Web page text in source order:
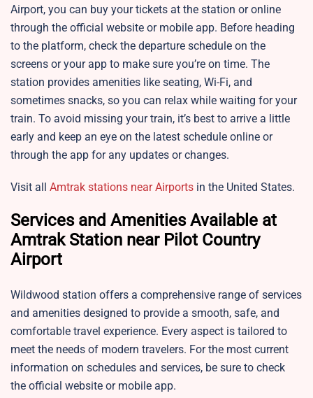
Airport, you can buy your tickets at the station or online
through the official website or mobile app. Before heading
to the platform, check the departure schedule on the
screens or your app to make sure you’re on time. The
station provides amenities like seating, Wi-Fi, and
sometimes snacks, so you can relax while waiting for your
train. To avoid missing your train, it’s best to arrive a little
early and keep an eye on the latest schedule online or
through the app for any updates or changes.
Visit all Amtrak stations near Airports in the United States.
Services and Amenities Available at
Amtrak Station near Pilot Country
Airport
Wildwood station offers a comprehensive range of services
and amenities designed to provide a smooth, safe, and
comfortable travel experience. Every aspect is tailored to
meet the needs of modern travelers. For the most current
information on schedules and services, be sure to check
the official website or mobile app.